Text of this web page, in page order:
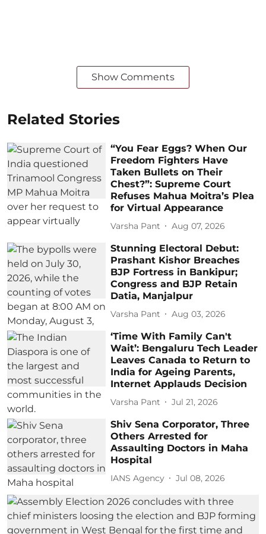
Show Comments
Related Stories
“You Fear Eggs? When Our
Freedom Fighters Have
Taken Bullets on Their
Chest?”: Supreme Court
Refuses Mahua Moitra’s Plea
for Virtual Appearance
Varsha Pant Aug 07, 2026
Stunning Electoral Debut:
Prashant Kishor Breaches
BJP Fortress in Bankipur;
Congress and BJP Retain
Datia, Manjalpur
Varsha Pant Aug 03, 2026
‘Time With Family Can't
Wait’: Bengaluru Tech Leader
Leaves Canada to Return to
India for Ageing Parents,
Internet Applauds Decision
Varsha Pant Jul 21, 2026
Shiv Sena Corporator, Three
Others Arrested for
Assaulting Doctors in Maha
Hospital
IANS Agency Jul 08, 2026